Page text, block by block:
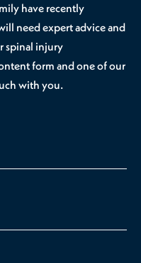
have recently
need expert advice and
spinal injury
form and one of our
with you.